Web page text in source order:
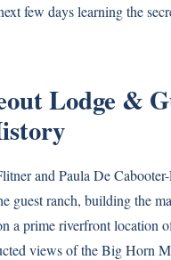
few days learning the
Lodge &
and Paula De
guest ranch, building the
a prime riverfront location
views of the Big Horn